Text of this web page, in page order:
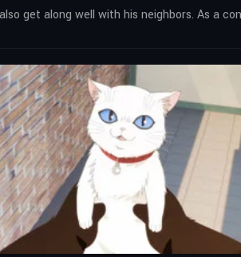
get along well with his neighbors. As a